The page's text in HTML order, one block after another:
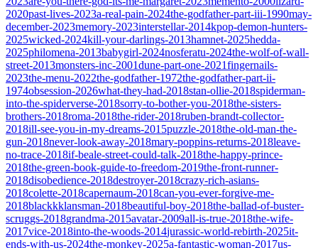
2020past-lives-2023a-real-pain-2024the-godfather-part-iii-1990may-
december-2023memory-2023interstellar-2014kpop-demon-hunters-
2025wicked-2024kill-your-darlings-2013hamnet-2025hedda-
2025philomena-2013babygirl-2024nosferatu-2024the-wolf-of-wall-
street-2013monsters-inc-2001dune-part-one-2021fingernails-
2023the-menu-2022the-godfather-1972the-godfather-part-ii-
1974obsession-2026what-they-had-2018stan-ollie-2018spiderman-
into-the-spiderverse-2018sorry-to-bother-you-2018the-sisters-
brothers-2018roma-2018the-rider-2018ruben-brandt-collector-
2018ill-see-you-in-my-dreams-2015puzzle-2018the-old-man-the-
gun-2018never-look-away-2018mary-poppins-returns-2018leave-
no-trace-2018if-beale-street-could-talk-2018the-happy-prince-
2018the-green-book-guide-to-freedom-2019the-front-runner-
2018disobedience-2018destroyer-2018crazy-rich-asians-
2018colette-2018capernaum-2018can-you-ever-forgive-me-
2018blackkklansman-2018beautiful-boy-2018the-ballad-of-buster-
scruggs-2018grandma-2015avatar-2009all-is-true-2018the-wife-
2017vice-2018into-the-woods-2014jurassic-world-rebirth-2025it-
ends-with-us-2024the-monkey-2025a-fantastic-woman-2017us-